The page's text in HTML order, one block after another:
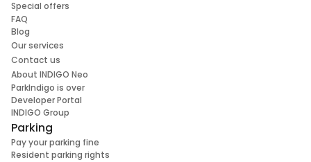
Special offers
FAQ
Blog
Our services
Contact us
About INDIGO Neo
ParkIndigo is over
Developer Portal
INDIGO Group
Parking
Pay your parking fine
Resident parking rights